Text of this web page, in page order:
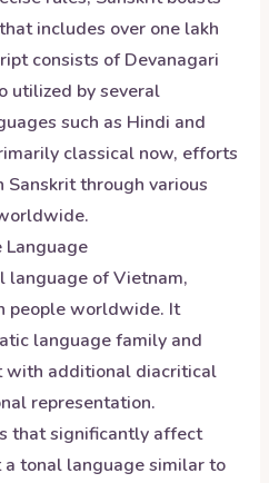
includes over one lakh
consists of Devanagari
utilized by several
such as Hindi and
classical now, efforts
Sanskrit through various
Language
language of Vietnam,
people worldwide. It
language family and
with additional diacritical
representation.
that significantly affect
tonal language similar to